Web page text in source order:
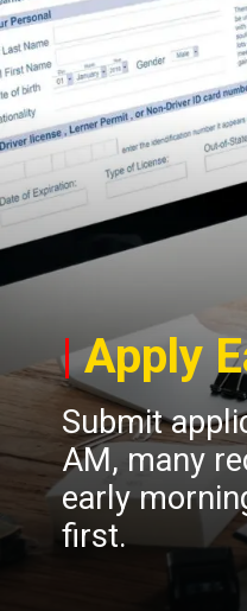
|Apply
Submit
AM, many
early
first.